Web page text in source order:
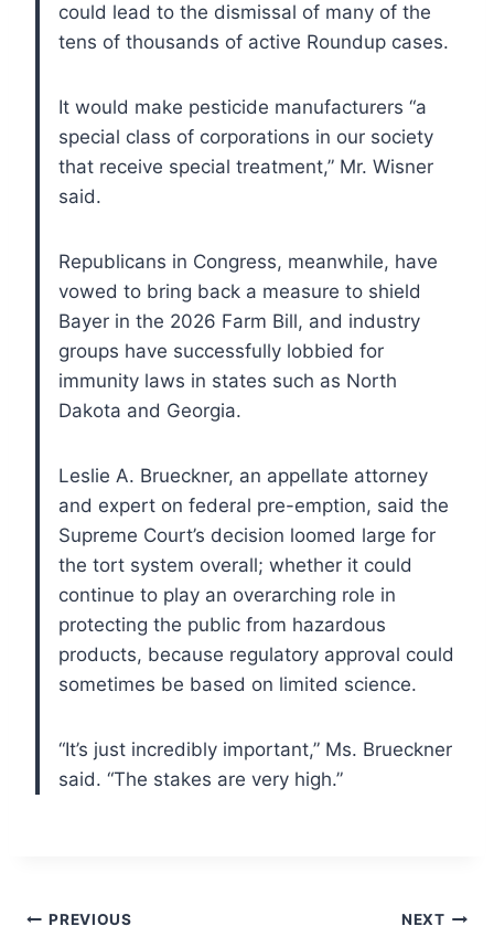
could lead to the dismissal of many of the
tens of thousands of active Roundup cases.
It would make pesticide manufacturers “a
special class of corporations in our society
that receive special treatment,” Mr. Wisner
said.
Republicans in Congress, meanwhile, have
vowed to bring back a measure to shield
Bayer in the 2026 Farm Bill, and industry
groups have successfully lobbied for
immunity laws in states such as North
Dakota and Georgia.
Leslie A. Brueckner, an appellate attorney
and expert on federal pre-emption, said the
Supreme Court’s decision loomed large for
the tort system overall; whether it could
continue to play an overarching role in
protecting the public from hazardous
products, because regulatory approval could
sometimes be based on limited science.
“It’s just incredibly important,” Ms. Brueckner
said. “The stakes are very high.”
PREVIOUS NEXT